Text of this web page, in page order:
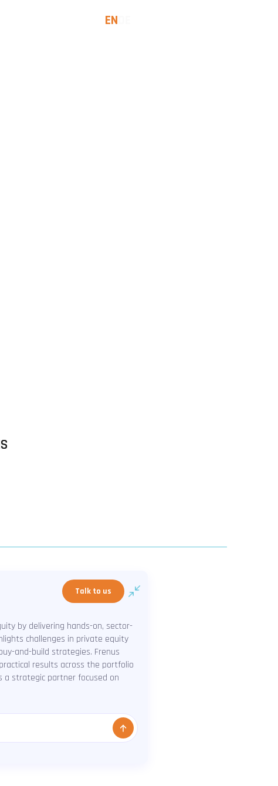
EN
Talk to us
by delivering hands-on, sector-
challenges in private equity
and-build strategies. Frenus
results across the portfolio
a strategic partner focused on